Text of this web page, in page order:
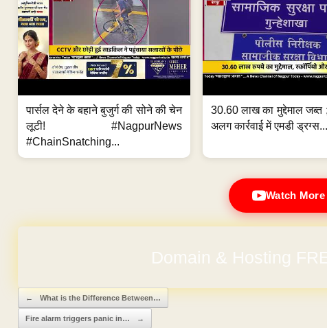
पार्सल देने के बहाने बुजुर्ग की सोने की चेन
लूटी! #NagpurNews
#ChainSnatching...
30.60 लाख का मुद्देमाल जब्त
अलग कार्रवाई में एमडी ड्रग्स...
Watch More
Domain & Hosting
Post navigation
← What is the Difference Between…
Fire alarm triggers panic in… →